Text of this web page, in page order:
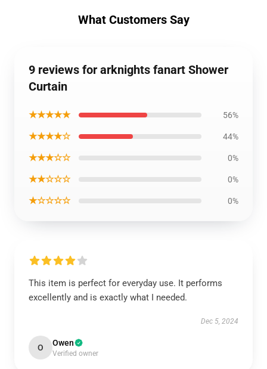
What Customers Say
9 reviews for arknights fanart Shower
Curtain
★★★★★ 56%
★★★★☆ 44%
★★★☆☆ 0%
★★☆☆☆ 0%
★☆☆☆☆ 0%
This item is perfect for everyday use. It performs
excellently and is exactly what I needed.
Dec 5, 2024
O Owen
Verified owner